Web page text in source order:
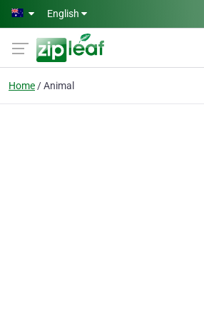
Skip to main content
English
Home Animal